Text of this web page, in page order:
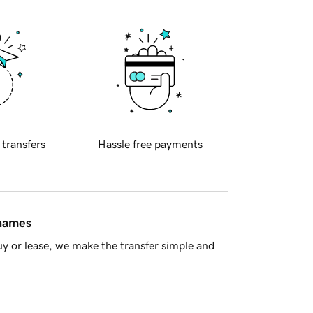
transfers Hassle free payments
or lease, we make the transfer simple and